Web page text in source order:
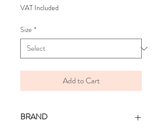
VAT Included
Size *
Add to Cart
BRAND